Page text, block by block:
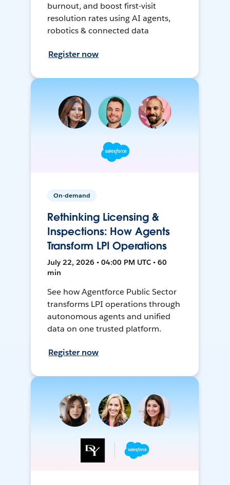
burnout, and boost first-visit
resolution rates using AI agents,
robotics & connected data
Register now
On-demand
Rethinking Licensing &
Inspections: How Agents
Transform LPI Operations
July 22, 2026 • 04:00 PM UTC • 60
min
See how Agentforce Public Sector
transforms LPI operations through
autonomous agents and unified
data on one trusted platform.
Register now